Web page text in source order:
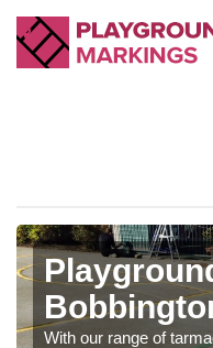
With our range of